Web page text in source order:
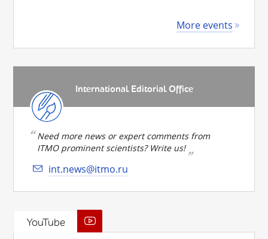
More events
International Editorial Office
Need more news or expert comments from
ITMO prominent scientists? Write us!
int.news@itmo.ru
YouTube